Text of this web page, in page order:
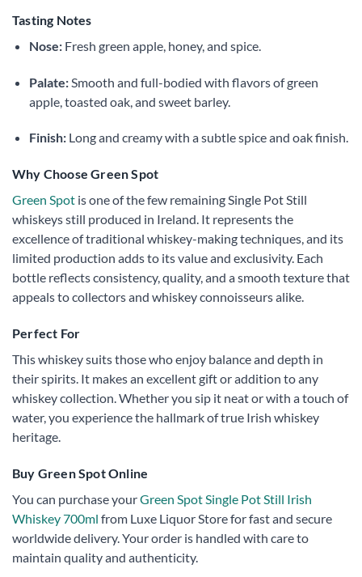
Tasting Notes
Nose:Fresh green apple, honey, and spice.
Palate:Smooth and full-bodied with flavors of green
apple, toasted oak, and sweet barley.
Finish:Long and creamy with a subtle spice and oak finish.
Why Choose Green Spot
Green Spot is one of the few remaining Single Pot Still
whiskeys still produced in Ireland. It represents the
excellence of traditional whiskey-making techniques, and its
limited production adds to its value and exclusivity. Each
bottle reflects consistency, quality, and a smooth texture that
appeals to collectors and whiskey connoisseurs alike.
Perfect For
This whiskey suits those who enjoy balance and depth in
their spirits. It makes an excellent gift or addition to any
whiskey collection. Whether you sip it neat or with a touch of
water, you experience the hallmark of true Irish whiskey
heritage.
Buy Green Spot Online
You can purchase yourGreen Spot Single Pot Still Irish
Whiskey 700ml from Luxe Liquor Store for fast and secure
worldwide delivery. Your order is handled with care to
maintain quality and authenticity.